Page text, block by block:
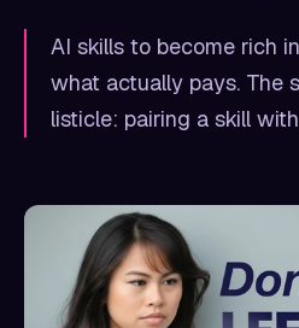
AI skills to become rich
what actually pays. The
listicle: pairing a skill